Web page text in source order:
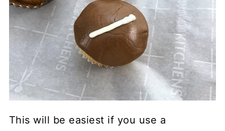
This will be easiest if you use a